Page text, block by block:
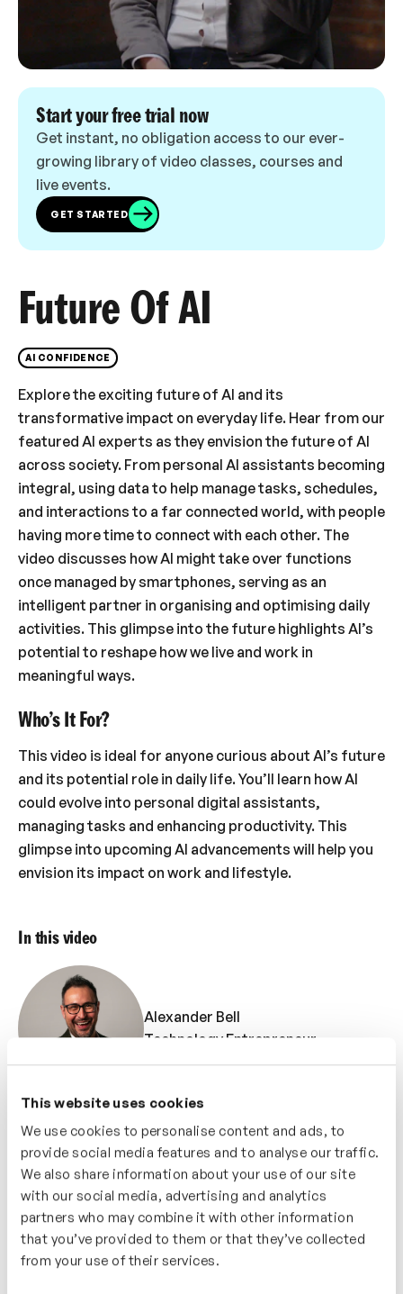
This website uses cookies
We use cookies to personalise content and ads, to
provide social media features and to analyse our traffic.
We also share information about your use of our site
with our social media, advertising and analytics
partners who may combine it with other information
that you’ve provided to them or that they’ve collected
from your use of their services.
Start your free trial now
Get instant, no obligation access to our ever-
growing library of video classes, courses and
live events.
GET STARTED
Future Of AI
AI CONFIDENCE
Explore the exciting future of AI and its
transformative impact on everyday life. Hear from our
featured AI experts as they envision the future of AI
across society. From personal AI assistants becoming
integral, using data to help manage tasks, schedules,
and interactions to a far connected world, with people
having more time to connect with each other. The
video discusses how AI might take over functions
once managed by smartphones, serving as an
intelligent partner in organising and optimising daily
activities. This glimpse into the future highlights AI’s
potential to reshape how we live and work in
meaningful ways.
Who’s It For?
This video is ideal for anyone curious about AI’s future
and its potential role in daily life. You’ll learn how AI
could evolve into personal digital assistants,
managing tasks and enhancing productivity. This
glimpse into upcoming AI advancements will help you
envision its impact on work and lifestyle.
In this video
Alexander Bell
Technology Entrepreneur
Ant Morse
Futurist